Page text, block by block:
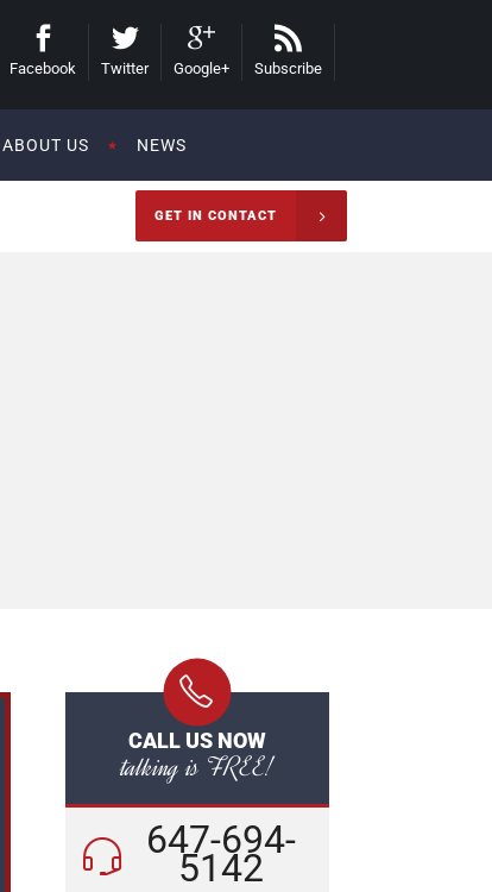
Facebook Twitter Google+ Subscribe
ABOUT US NEWS
GET IN CONTACT
CALL US NOW
talking is FREE!
647-694-
5142